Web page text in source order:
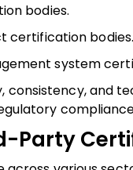
bodies.
certification bodies.
system
consistency, and
Party